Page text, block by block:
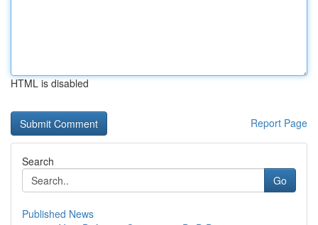
HTML is disabled
Report Page
Search
Go
Published News